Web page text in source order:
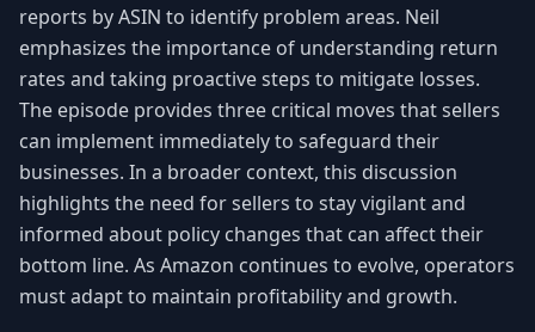
reports by ASIN to identify problem areas. Neil
emphasizes the importance of understanding return
rates and taking proactive steps to mitigate losses.
The episode provides three critical moves that sellers
can implement immediately to safeguard their
businesses. In a broader context, this discussion
highlights the need for sellers to stay vigilant and
informed about policy changes that can affect their
bottom line. As Amazon continues to evolve, operators
must adapt to maintain profitability and growth.